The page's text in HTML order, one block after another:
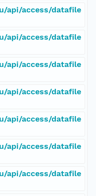
api/access/datafile
api/access/datafile
api/access/datafile
api/access/datafile
api/access/datafile
api/access/datafile
api/access/datafile